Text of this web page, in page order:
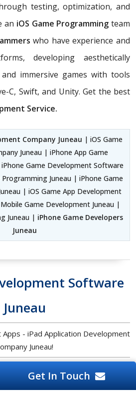
testing, optimization, and
an iOS Game Programming team
who have experience and
developing aesthetically
immersive games with tools
C, Swift, and Unity. Get the best
Service.
Company Juneau | iOS Game
Juneau | iPhone App Game
Game Development Software
Juneau | iPhone Game
| iOS Game App Development
Game Development Juneau |
Juneau | iPhone Game Developers
Juneau
Software
Juneau
- iPad Application Development
Juneau!
is a top-notchiPad App
offering next-gen mobile, web,
Get In Touch